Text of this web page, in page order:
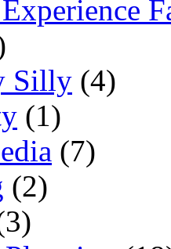
Silly (4)
(1)
(7)
(2)